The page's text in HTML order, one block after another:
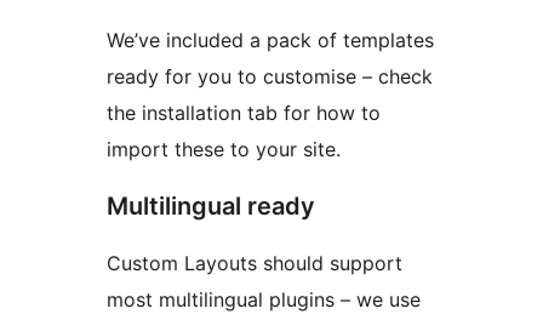
We’ve included a pack of templates
ready for you to customise – check
the installation tab for how to
import these to your site.
Multilingual ready
Custom Layouts should support
most multilingual plugins – we use